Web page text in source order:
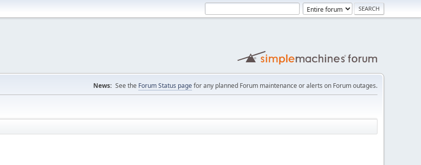
News: See the Forum Status pagefor any planned Forum maintenance or alerts on Forum outages.